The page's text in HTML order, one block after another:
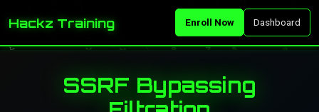
Hackz Training Enroll Now Dashboard
SSRF Bypassing